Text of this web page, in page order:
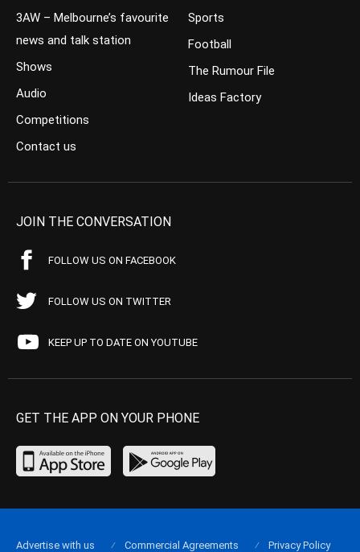
3AW – Melbourne’s favourite
news and talk station
Shows
Audio
Competitions
Contact us
Sports
Football
The Rumour File
Ideas Factory
JOIN THE CONVERSATION
FOLLOW US ON FACEBOOK
FOLLOW US ON TWITTER
KEEP UP TO DATE ON YOUTUBE
GET THE APP ON YOUR PHONE
Advertise with us Commercial Agreements Privacy Policy